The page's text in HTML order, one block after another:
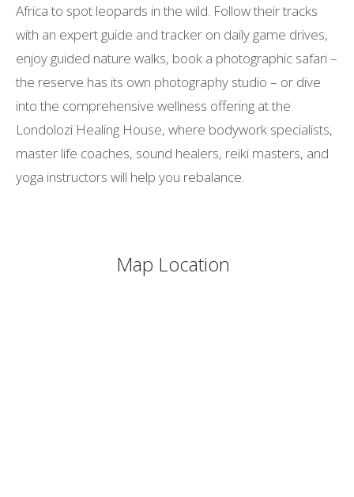
Africa to spot leopards in the wild. Follow their tracks
with an expert guide and tracker on daily game drives,
enjoy guided nature walks, book a photographic safari –
the reserve has its own photography studio – or dive
into the comprehensive wellness offering at the
Londolozi Healing House, where bodywork specialists,
master life coaches, sound healers, reiki masters, and
yoga instructors will help you rebalance.
Map Location